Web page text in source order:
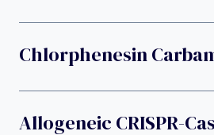
Chlorphenesin
Allogeneic CRISPR-